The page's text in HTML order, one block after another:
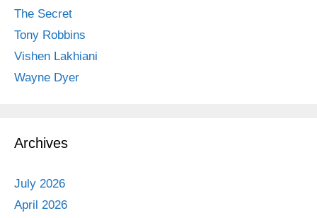
The Secret
Tony Robbins
Vishen Lakhiani
Wayne Dyer
Archives
July 2026
April 2026